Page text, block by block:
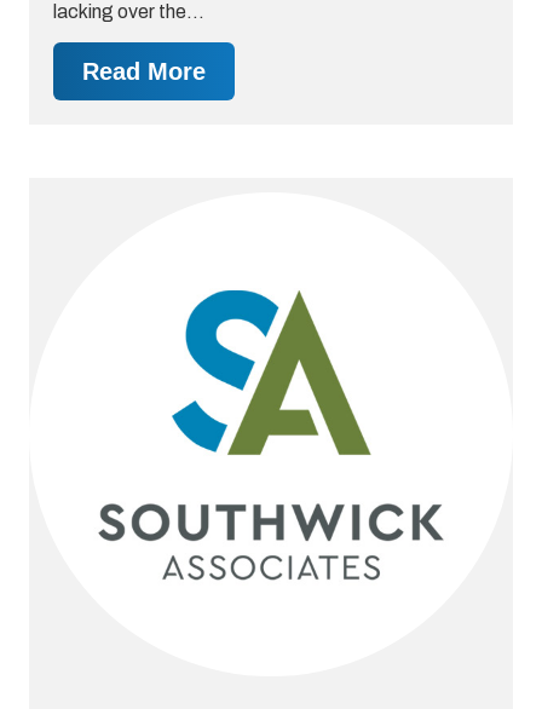
lacking over the…
Read More